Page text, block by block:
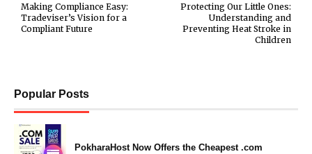
Protecting Our Little Ones:
Understanding and
Preventing Heat Stroke in
Children
Making Compliance Easy:
Tradeviser’s Vision for a
Compliant Future
Popular Posts
PokharaHost Now Offers the Cheapest .com